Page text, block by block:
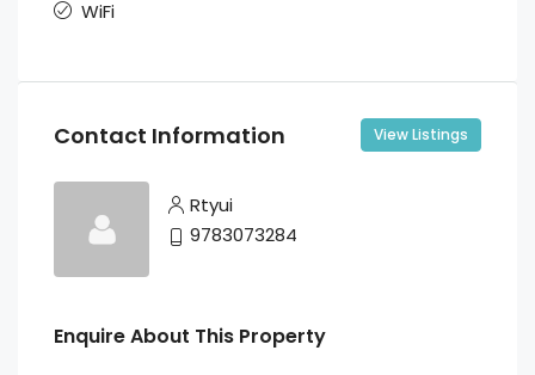
WiFi
Contact Information View Listings
Rtyui
9783073284
Enquire About This Property